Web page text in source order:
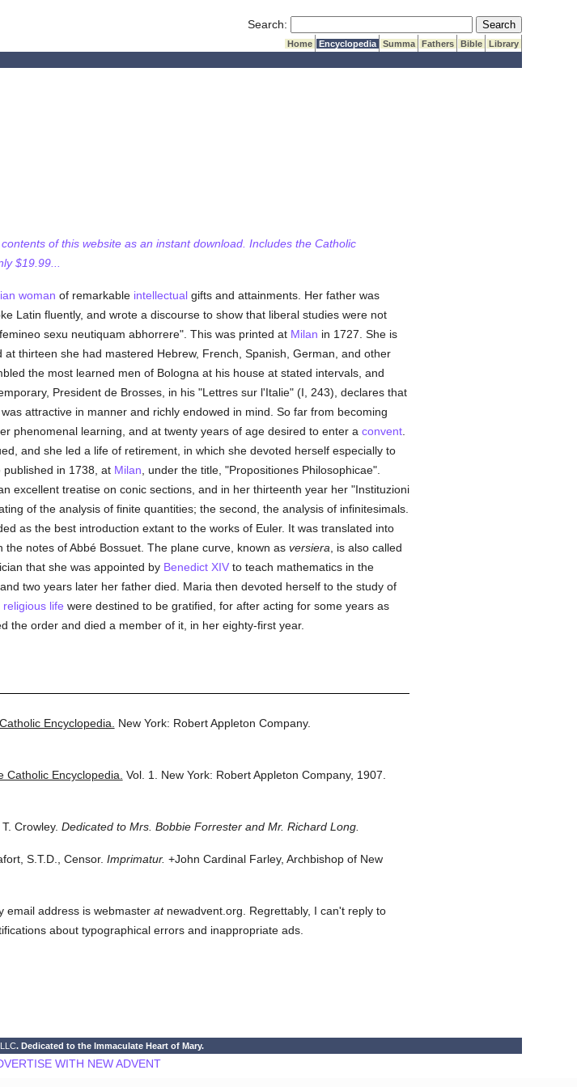
Search: Submit Search
Home Encyclopedia Summa Fathers Bible
Library
of this website as an instant download. Includes the Catholic
$19.99...
woman of remarkable intellectualgifts and attainments. Her father was
Latin fluently, and wrote a discourse to show that liberal studies were not
sexu neutiquam abhorrere". This was printed at Milan in 1727. She is
thirteen she had mastered Hebrew, French, Spanish, German, and other
the most learned men of Bologna at his house at stated intervals, and
President de Brosses, in his "Lettres sur l'Italie" (I, 243), declares that
attractive in manner and richly endowed in mind. So far from becoming
phenomenal learning, and at twenty years of age desired to enter a convent.
and she led a life of retirement, in which she devoted herself especially to
in 1738, at Milan , under the title, "Propositiones Philosophicae".
excellent treatise on conic sections, and in her thirteenth year her "Instituzioni
of the analysis of finite quantities; the second, the analysis of infinitesimals.
as the best introduction extant to the works of Euler. It was translated into
notes of Abbé Bossuet. The plane curve, known as versiera , is also called
that she was appointed by Benedict XIVto teach mathematics in the
two years later her father died. Maria then devoted herself to the study of
religious life were destined to be gratified, for after acting for some years as
the order and died a member of it, in her eighty-first year.
Encyclopedia.
New York: Robert Appleton Company.
Catholic Encyclopedia. Vol. 1. New York: Robert Appleton Company, 1907.
Crowley. Dedicated to Mrs. Bobbie Forrester and Mr. Richard Long.
S.T.D., Censor. Imprimatur. +John Cardinal Farley, Archbishop of New
email address is webmaster atnewadvent.org. Regrettably, I can't reply to
about typographical errors and inappropriate ads.
. Dedicated to the Immaculate Heart of Mary.
WITH NEW ADVENT